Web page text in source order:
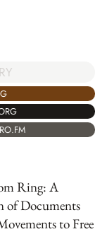
Ring: A
of Documents
to Free